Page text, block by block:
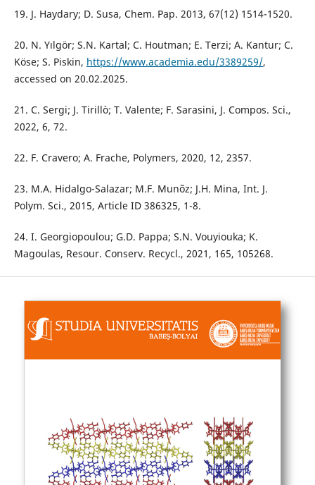
19. J. Haydary; D. Susa, Chem. Pap. 2013, 67(12) 1514-1520.
20. N. Yılgör; S.N. Kartal; C. Houtman; E. Terzi; A. Kantur; C.
Köse; S. Piskin, https://www.academia.edu/3389259/,
accessed on 20.02.2025.
21. C. Sergi; J. Tirillò; T. Valente; F. Sarasini, J. Compos. Sci.,
2022, 6, 72.
22. F. Cravero; A. Frache, Polymers, 2020, 12, 2357.
23. M.A. Hidalgo-Salazar; M.F. Munõz; J.H. Mina, Int. J.
Polym. Sci., 2015, Article ID 386325, 1-8.
24. I. Georgiopoulou; G.D. Pappa; S.N. Vouyiouka; K.
Magoulas, Resour. Conserv. Recycl., 2021, 165, 105268.